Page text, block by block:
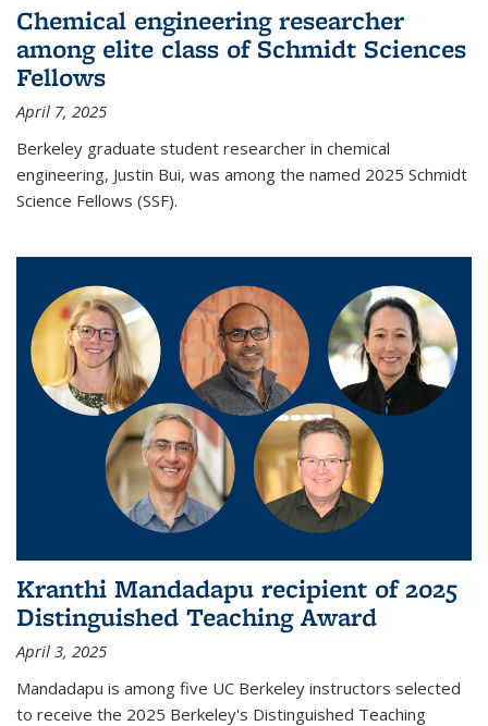
Chemical engineering researcher
among elite class of Schmidt Sciences
Fellows
April 7, 2025
Berkeley graduate student researcher in chemical
engineering, Justin Bui, was among the named 2025 Schmidt
Science Fellows (SSF).
Kranthi Mandadapu recipient of 2025
Distinguished Teaching Award
April 3, 2025
Mandadapu is among five UC Berkeley instructors selected
to receive the 2025 Berkeley's Distinguished Teaching